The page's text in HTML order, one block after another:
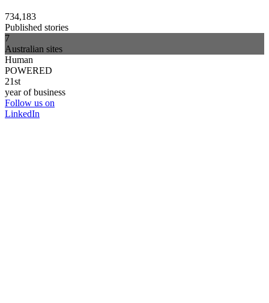
734,183
Published stories
7
Australian sites
Human
POWERED
21st
year of business
Follow us on
LinkedIn